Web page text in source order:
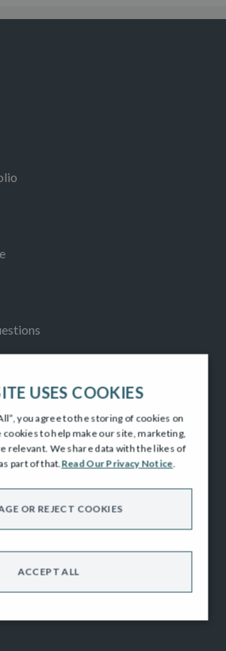
USES COOKIES
you agree to the storing of cookies on
cookies to help make our site, marketing,
relevant. We share data with the likes of
part of that.Read Our Privacy Notice.
ACCEPT ALL
OR REJECT COOKIES